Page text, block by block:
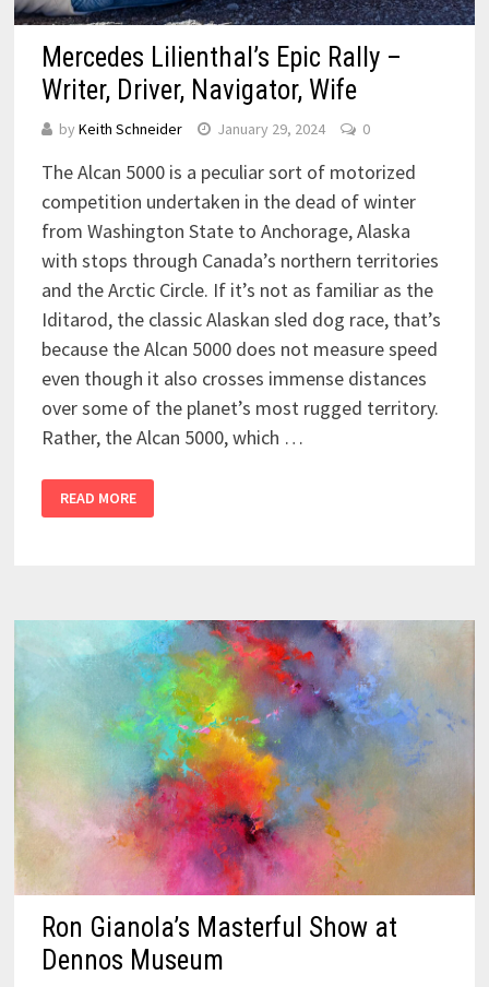
Mercedes Lilienthal’s Epic Rally –
Writer, Driver, Navigator, Wife
by Keith Schneider January 29, 2024 0
The Alcan 5000 is a peculiar sort of motorized
competition undertaken in the dead of winter
from Washington State to Anchorage, Alaska
with stops through Canada’s northern territories
and the Arctic Circle. If it’s not as familiar as the
Iditarod, the classic Alaskan sled dog race, that’s
because the Alcan 5000 does not measure speed
even though it also crosses immense distances
over some of the planet’s most rugged territory.
Rather, the Alcan 5000, which …
READ MORE
Ron Gianola’s Masterful Show at
Dennos Museum